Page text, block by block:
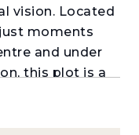
vision. Located
moments
and under
this plot is a
excellence